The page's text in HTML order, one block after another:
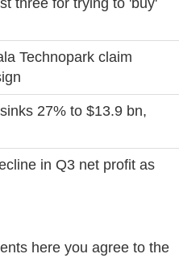
Technopark claim
27% to $13.9 bn,
in Q3 net profit as
here you agree to the